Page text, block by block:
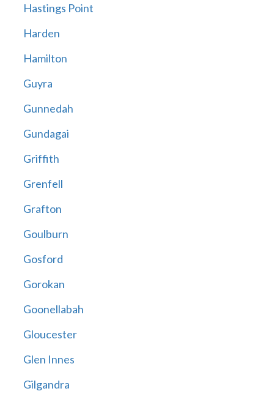
Hastings Point
Harden
Hamilton
Guyra
Gunnedah
Gundagai
Griffith
Grenfell
Grafton
Goulburn
Gosford
Gorokan
Goonellabah
Gloucester
Glen Innes
Gilgandra